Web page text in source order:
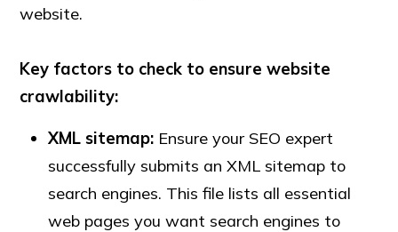
website.
Key factors to check to ensure website
crawlability:
XML sitemap: Ensure your SEO expert
successfully submits an XML sitemap to
search engines. This file lists all essential
web pages you want search engines to